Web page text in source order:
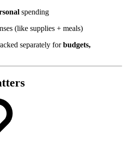
spending
(like supplies + meals)
separately forbudgets,